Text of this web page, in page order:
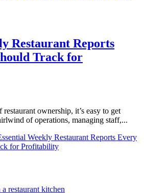
Restaurant Reports
Track for
ownership, it’s easy to get
of operations, managing staff,...
Weekly Restaurant Reports Every
for Profitability